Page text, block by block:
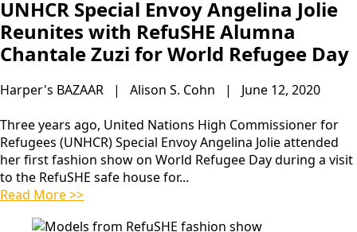
UNHCR Special Envoy Angelina Jolie
Reunites with RefuSHE Alumna
Chantale Zuzi for World Refugee Day
Harper's BAZAAR | Alison S. Cohn | June 12, 2020
Three years ago, United Nations High Commissioner for
Refugees (UNHCR) Special Envoy Angelina Jolie attended
her first fashion show on World Refugee Day during a visit
to the RefuSHE safe house for...
Read More >>